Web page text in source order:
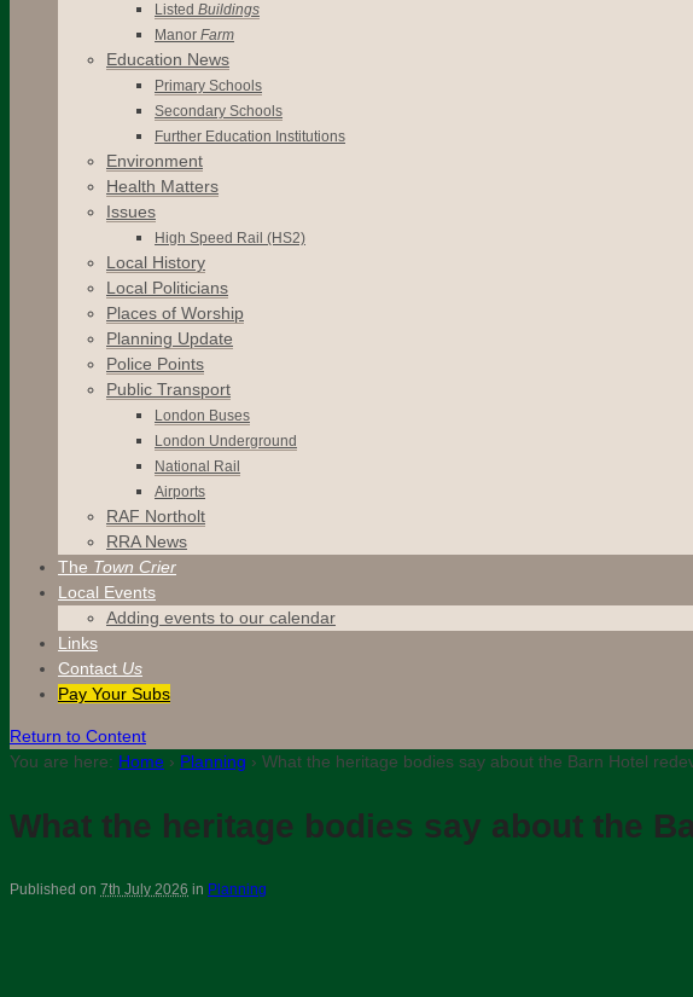
Listed Buildings
Manor Farm
Education News
Primary Schools
Secondary Schools
Further Education Institutions
Environment
Health Matters
Issues
High Speed Rail (HS2)
Local History
Local Politicians
Places of Worship
Planning Update
Police Points
Public Transport
London Buses
London Underground
National Rail
Airports
RAF Northolt
RRA News
The Town Crier
Local Events
Adding events to our calendar
Links
Contact Us
Pay Your Subs
Return to Content
You are here: Home › Planning › What the heritage bodies say about the Barn Hotel
What the heritage bodies say about the
Published on 7th July 2026 in Planning